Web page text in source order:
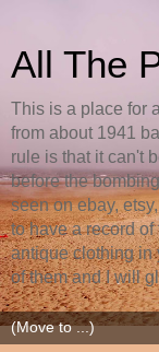
All The
This is a place for
from about 1941
rule is that it can't
before the
seen on ebay,
to have a record
antique clothing in
of them and I will